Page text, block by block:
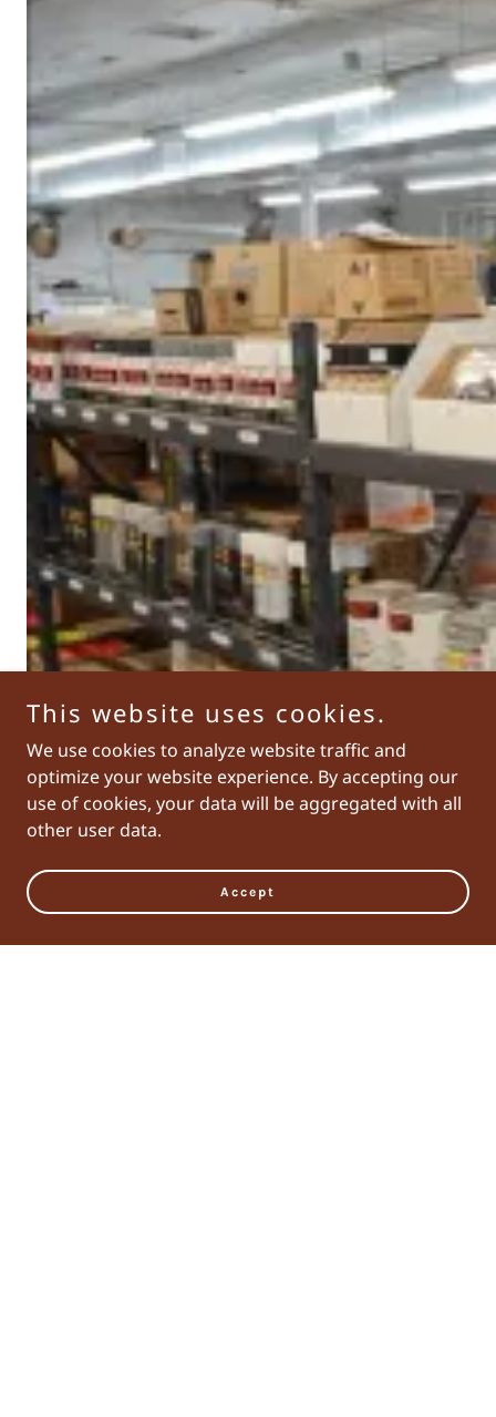
This website uses cookies.
We use cookies to analyze website traffic and
optimize your website experience. By accepting our
use of cookies, your data will be aggregated with all
other user data.
Accept